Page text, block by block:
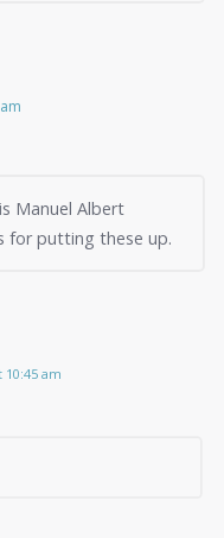
Manuel Albert
for putting these up.
10:45 am